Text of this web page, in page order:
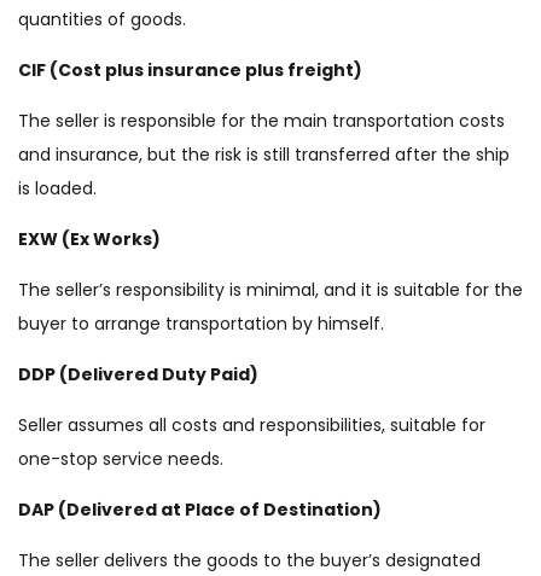
quantities of goods.
CIF (Cost plus insurance plus freight)
The seller is responsible for the main transportation costs
and insurance, but the risk is still transferred after the ship
is loaded.
EXW (Ex Works)
The seller’s responsibility is minimal, and it is suitable for the
buyer to arrange transportation by himself.
DDP (Delivered Duty Paid)
Seller assumes all costs and responsibilities, suitable for
one-stop service needs.
DAP (Delivered at Place of Destination)
The seller delivers the goods to the buyer’s designated